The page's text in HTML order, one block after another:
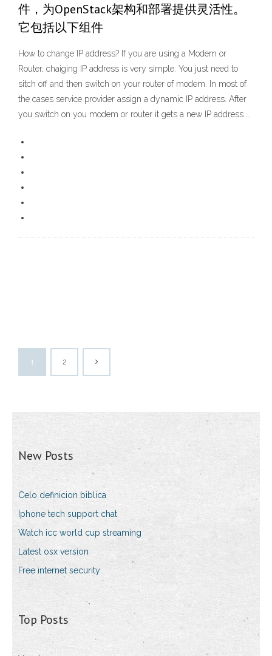
件，为OpenStack架构和部署提供灵活性。
它包括以下组件
How to change IP address? If you are using a Modem or
Router, chaiging IP address is very simple. You just need to
sitch off and then switch on your router of modem. In most of
the cases service provider assign a dynamic IP address. After
you switch on you modem or router it gets a new IP address …
1 2
New Posts
Celo definicion biblica
Iphone tech support chat
Watch icc world cup streaming
Latest osx version
Free internet security
Top Posts